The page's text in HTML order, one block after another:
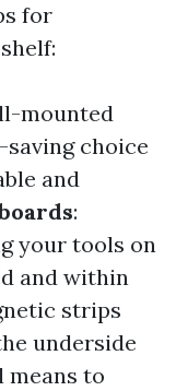
for
mounted
saving choice
and
:
your tools on
and within
strips
underside
means to